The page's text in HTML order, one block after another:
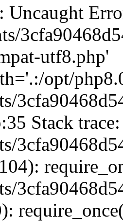
: Uncaught
utf8.php'
opt/
Stack